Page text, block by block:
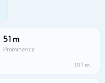
51 m
Prominence
183 m